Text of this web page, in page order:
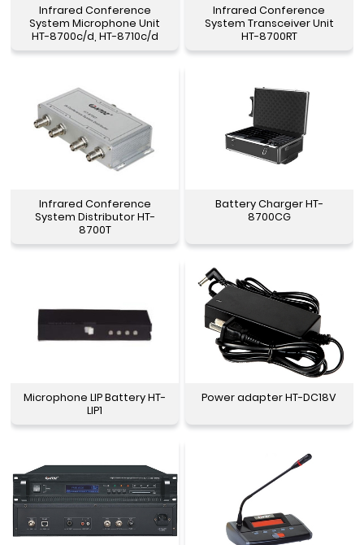
Infrared Conference
System Microphone Unit
HT-8700c/d, HT-8710c/d
Infrared Conference
System Transceiver Unit
HT-8700RT
Infrared Conference
System Distributor HT-
8700T
Battery Charger HT-
8700CG
Microphone LIP Battery HT-
LIP1
Power adapter HT-DC18V